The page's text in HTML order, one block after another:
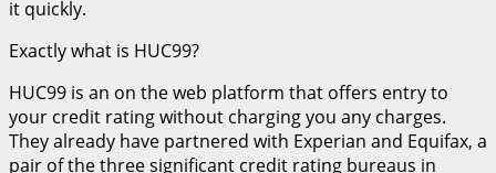
it quickly.
Exactly what is HUC99?
HUC99 is an on the web platform that offers entry to
your credit rating without charging you any charges.
They already have partnered with Experian and Equifax, a
pair of the three significant credit rating bureaus in